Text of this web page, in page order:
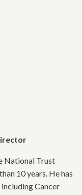
National Trust
10 years. He has
Cancer